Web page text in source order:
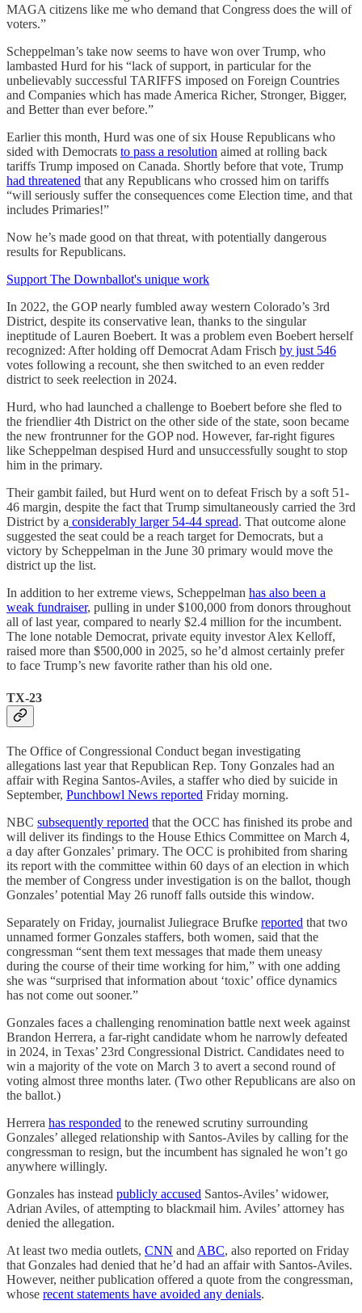
MAGA citizens like me who demand that Congress does the will of
voters.”
Scheppelman’s take now seems to have won over Trump, who
lambasted Hurd for his “lack of support, in particular for the
unbelievably successful TARIFFS imposed on Foreign Countries
and Companies which has made America Richer, Stronger, Bigger,
and Better than ever before.”
Earlier this month, Hurd was one of six House Republicans who
sided with Democrats to pass a resolution aimed at rolling back
tariffs Trump imposed on Canada. Shortly before that vote, Trump
had threatened that any Republicans who crossed him on tariffs
“will seriously suffer the consequences come Election time, and that
includes Primaries!”
Now he’s made good on that threat, with potentially dangerous
results for Republicans.
Support The Downballot's unique work
In 2022, the GOP nearly fumbled away western Colorado’s 3rd
District, despite its conservative lean, thanks to the singular
ineptitude of Lauren Boebert. It was a problem even Boebert herself
recognized: After holding off Democrat Adam Frisch by just 546
votes following a recount, she then switched to an even redder
district to seek reelection in 2024.
Hurd, who had launched a challenge to Boebert before she fled to
the friendlier 4th District on the other side of the state, soon became
the new frontrunner for the GOP nod. However, far-right figures
like Scheppelman despised Hurd and unsuccessfully sought to stop
him in the primary.
Their gambit failed, but Hurd went on to defeat Frisch by a soft 51-
46 margin, despite the fact that Trump simultaneously carried the 3rd
District by a considerably larger 54-44 spread. That outcome alone
suggested the seat could be a reach target for Democrats, but a
victory by Scheppelman in the June 30 primary would move the
district up the list.
In addition to her extreme views, Scheppelman has also been a
weak fundraiser, pulling in under $100,000 from donors throughout
all of last year, compared to nearly $2.4 million for the incumbent.
The lone notable Democrat, private equity investor Alex Kelloff,
raised more than $500,000 in 2025, so he’d almost certainly prefer
to face Trump’s new favorite rather than his old one.
TX-23
The Office of Congressional Conduct began investigating
allegations last year that Republican Rep. Tony Gonzales had an
affair with Regina Santos-Aviles, a staffer who died by suicide in
September, Punchbowl News reported Friday morning.
NBC subsequently reported that the OCC has finished its probe and
will deliver its findings to the House Ethics Committee on March 4,
a day after Gonzales’ primary. The OCC is prohibited from sharing
its report with the committee within 60 days of an election in which
the member of Congress under investigation is on the ballot, though
Gonzales’ potential May 26 runoff falls outside this window.
Separately on Friday, journalist Juliegrace Brufke reported that two
unnamed former Gonzales staffers, both women, said that the
congressman “sent them text messages that made them uneasy
during the course of their time working for him,” with one adding
she was “surprised that information about ‘toxic’ office dynamics
has not come out sooner.”
Gonzales faces a challenging renomination battle next week against
Brandon Herrera, a far-right candidate whom he narrowly defeated
in 2024, in Texas’ 23rd Congressional District. Candidates need to
win a majority of the vote on March 3 to avert a second round of
voting almost three months later. (Two other Republicans are also on
the ballot.)
Herrera has responded to the renewed scrutiny surrounding
Gonzales’ alleged relationship with Santos-Aviles by calling for the
congressman to resign, but the incumbent has signaled he won’t go
anywhere willingly.
Gonzales has instead publicly accused Santos-Aviles’ widower,
Adrian Aviles, of attempting to blackmail him. Aviles’ attorney has
denied the allegation.
At least two media outlets, CNN and ABC, also reported on Friday
that Gonzales had denied that he’d had an affair with Santos-Aviles.
However, neither publication offered a quote from the congressman,
whose recent statements have avoided any denials.